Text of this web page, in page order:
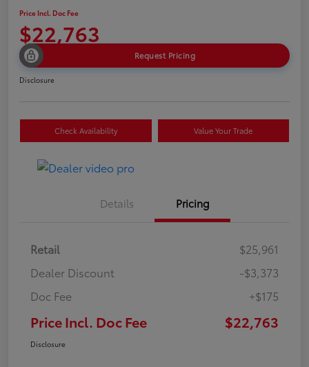
Price Incl. Doc Fee
$22,763
Request Pricing
Disclosure
Check Availability Value Your Trade
Details Pricing
Retail
$25,961
Dealer Discount
-$3,373
Doc Fee
+$175
Price Incl. Doc Fee $22,763
Disclosure